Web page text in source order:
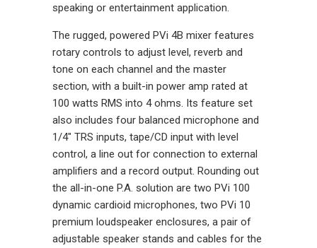
speaking or entertainment application.
The rugged, powered PVi 4B mixer features
rotary controls to adjust level, reverb and
tone on each channel and the master
section, with a built-in power amp rated at
100 watts RMS into 4 ohms. Its feature set
also includes four balanced microphone and
1/4" TRS inputs, tape/CD input with level
control, a line out for connection to external
amplifiers and a record output. Rounding out
the all-in-one P.A. solution are two PVi 100
dynamic cardioid microphones, two PVi 10
premium loudspeaker enclosures, a pair of
adjustable speaker stands and cables for the